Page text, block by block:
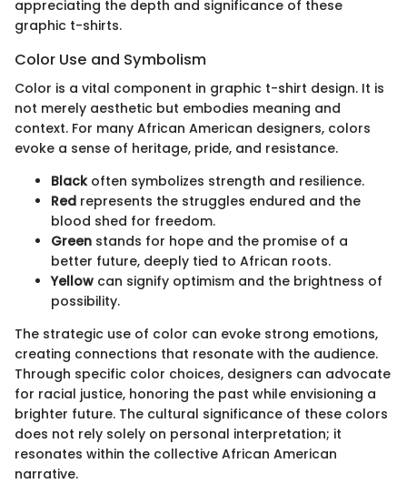
appreciating the depth and significance of these
graphic t-shirts.
Color Use and Symbolism
Color is a vital component in graphic t-shirt design. It is
not merely aesthetic but embodies meaning and
context. For many African American designers, colors
evoke a sense of heritage, pride, and resistance.
Blackoften symbolizes strength and resilience.
Red represents the struggles endured and the
blood shed for freedom.
Green stands for hope and the promise of a
better future, deeply tied to African roots.
Yellow can signify optimism and the brightness of
possibility.
The strategic use of color can evoke strong emotions,
creating connections that resonate with the audience.
Through specific color choices, designers can advocate
for racial justice, honoring the past while envisioning a
brighter future. The cultural significance of these colors
does not rely solely on personal interpretation; it
resonates within the collective African American
narrative.